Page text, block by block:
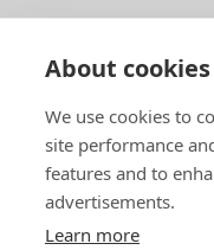
About us
In English
Standard contracts
Quick links
About
We use cookies to
site performance
features and to
advertisements.
Learn more